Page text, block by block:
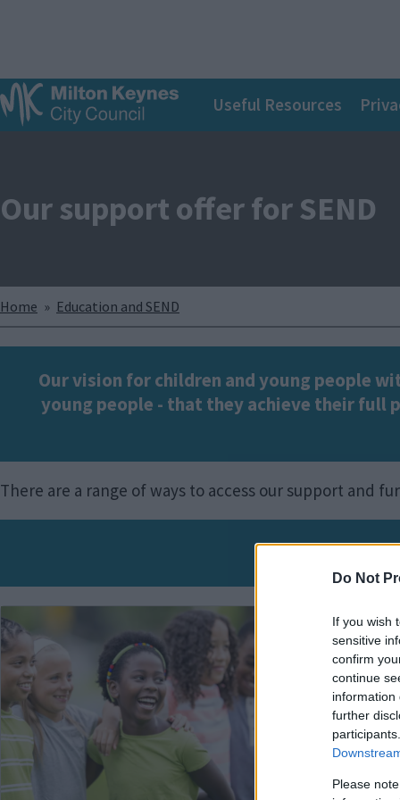
Do Not
If you wish
sensitive
confirm
continue
information
further
Please
p
t
o
m
c
o
n
t
Main
Useful Resources
Our support offer for SEND
Breadcrumbs
Home Education and SEND
Our vision for children and young people
young people - that they achieve their full
There are a range of ways to access our support and
Please
Image